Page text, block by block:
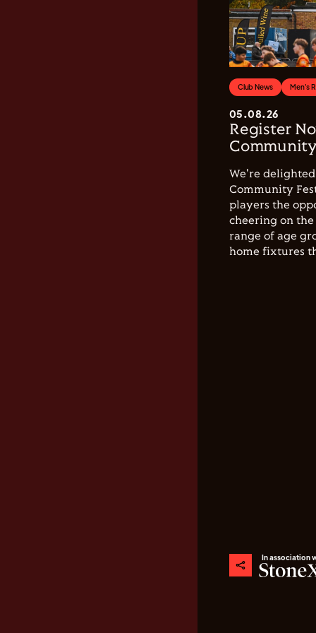
Club News Men's
05.08.26
Register
We're
Community
players the
cheering on the
range of age
home fixtures
In association